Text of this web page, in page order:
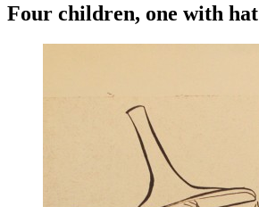
Four children, one with hat